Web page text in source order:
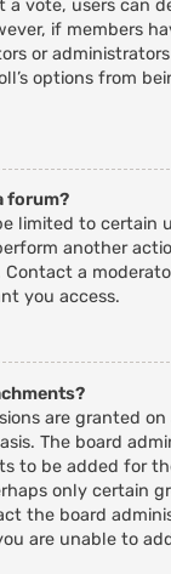
a vote, users can
if members
or
options from
forum?
limited to certain
another
Contact a
you access.
are granted
The board
to be added for
only certain
the board
are unable to